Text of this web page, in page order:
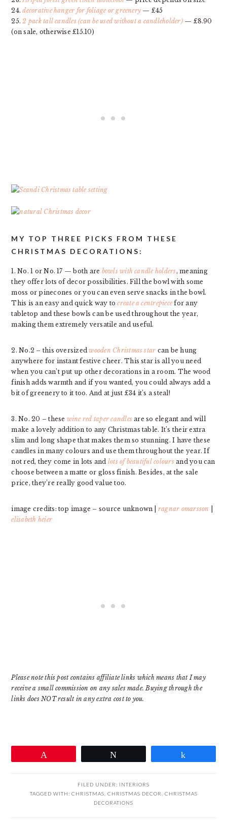
24.decorative hanger for foliage or greenery — £45
25.2 pack tall candles (can be used without a candleholder)— £8.90
(on sale, otherwise £15.10)
MY TOP THREE PICKS FROM THESE
CHRISTMAS DECORATIONS:
1. No. 1 or No. 17 — both are bowls with candle holders, meaning
they offer lots of decor possibilities. Fill the bowl with some
moss or pinecones or you can even serve snacks in the bowl.
This is an easy and quick way tocreate a centrepiecefor any
tabletop and these bowls can be used throughout the year,
making them extremely versatile and useful.
2. No.2 – this oversizedwooden Christmas star can be hung
anywhere for instant festive cheer. This star is all you need
when you can’t put up other decorations in a room. The wood
finish adds warmth and if you wanted, you could always add a
bit of greenery to it too. And at just £34 it’s a steal!
3. No. 20 – these wine red taper candles are so elegant and will
make a lovely addition to any Christmas table. It’s their extra
slim and long shape that makes them so stunning. I have these
candles in many colours and use them throughout the year. If
not red, they come in lots and lots of beautiful colours and you can
choose between a matte or gloss finish. Besides, at the sale
price, they’re really good value too.
image credits: top image – source unknown | ragnar omarsson
elisabeth heier
Please note this post contains affiliate links which means that I may
receive a small commission on any sales made. Buying through the
links does NOT result in any extra cost to you.
FILED UNDER: INTERIORS
TAGGED WITH: CHRISTMAS CHRISTMAS DECOR
CHRISTMAS
DECORATIONS